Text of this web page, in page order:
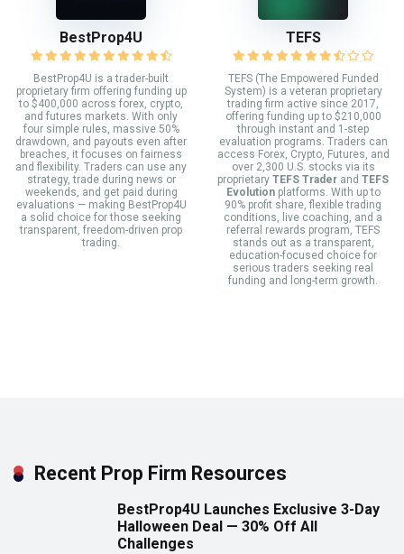
BestProp4U
BestProp4U is a trader-built
proprietary firm offering funding up
to $400,000 across forex, crypto,
and futures markets. With only
four simple rules, massive 50%
drawdown, and payouts even after
breaches, it focuses on fairness
and flexibility. Traders can use any
strategy, trade during news or
weekends, and get paid during
evaluations — making BestProp4U
a solid choice for those seeking
transparent, freedom-driven prop
trading.
TEFS
TEFS (The Empowered Funded
System) is a veteran proprietary
trading firm active since 2017,
offering funding up to $210,000
through instant and 1-step
evaluation programs. Traders can
access Forex, Crypto, Futures, and
over 2,300 U.S. stocks via its
proprietary TEFS Trader and TEFS
Evolutionplatforms. With up to
90% profit share, flexible trading
conditions, live coaching, and a
referral rewards program, TEFS
stands out as a transparent,
education-focused choice for
serious traders seeking real
funding and long-term growth.
Recent Prop Firm Resources
BestProp4U Launches Exclusive 3-Day
Halloween Deal — 30% Off All
Challenges